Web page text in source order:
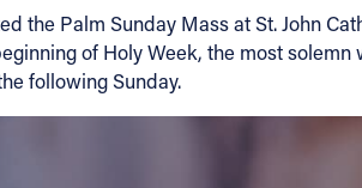
the Palm Sunday Mass at St. John
of Holy Week, the most
following Sunday.